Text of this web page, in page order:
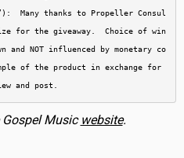
Many thanks to Propeller Consul
for the giveaway.  Choice of win
and NOT influenced by monetary co
of the product in exchange for
and post.
Music website.